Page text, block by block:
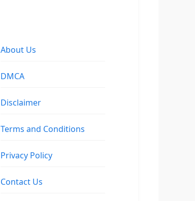
About Us
DMCA
Disclaimer
Terms and Conditions
Privacy Policy
Contact Us